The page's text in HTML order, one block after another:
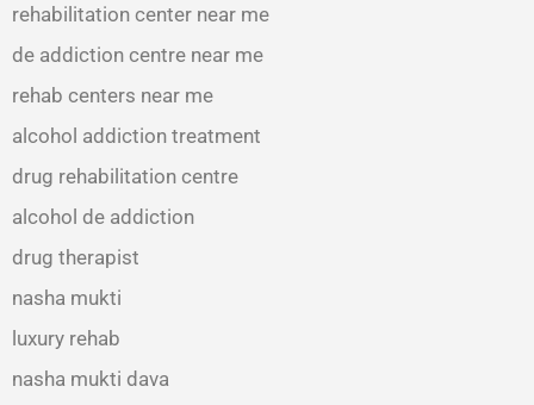
rehabilitation center near me
de addiction centre near me
rehab centers near me
alcohol addiction treatment
drug rehabilitation centre
alcohol de addiction
drug therapist
nasha mukti
luxury rehab
nasha mukti dava